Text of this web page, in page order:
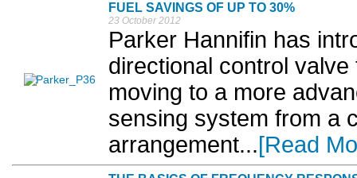
FUEL SAVINGS OF UP TO 30%
23 October 2012
Parker Hannifin has
directional control
moving to a more
sensing system from a
arrangement...[Read